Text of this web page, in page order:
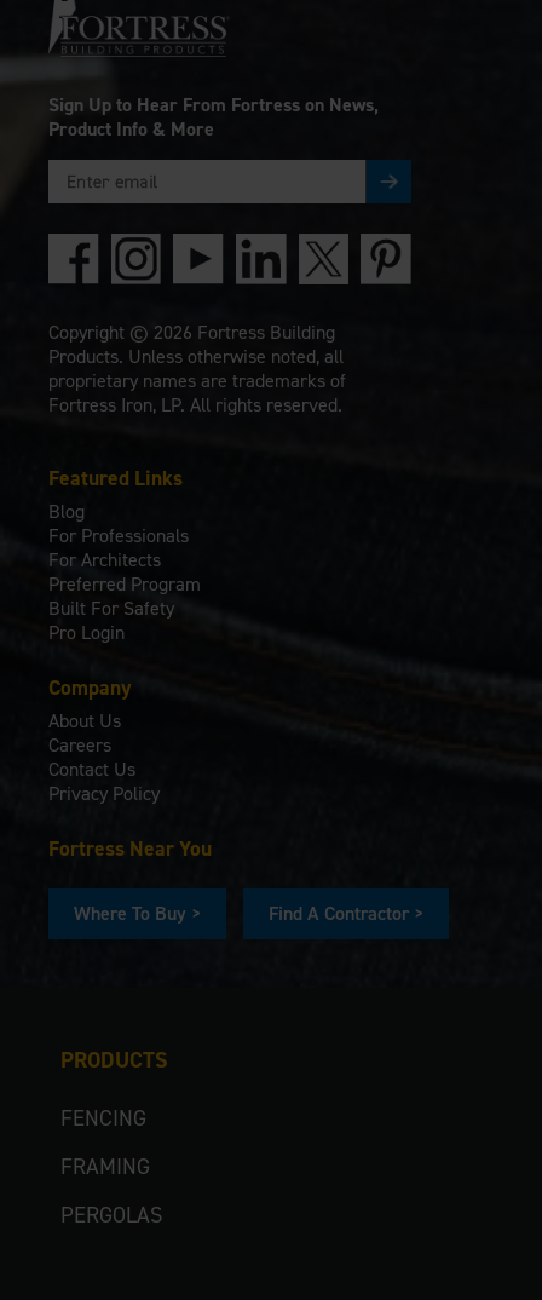
PRODUCTS
FENCING
FRAMING
PERGOLAS
Featured Links
Blog
For Professionals
For Architects
Preferred Program
Built For Safety
Pro Login
Company
About Us
Careers
Contact Us
Privacy Policy
Fortress Near You
Where To Buy > Find A Contractor >
Sign Up to Hear From Fortress on News,
Product Info & More
Copyright © 2026 Fortress Building
Products. Unless otherwise noted, all
proprietary names are trademarks of
Fortress Iron, LP. All rights reserved.